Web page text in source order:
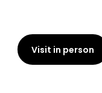
Visit in person